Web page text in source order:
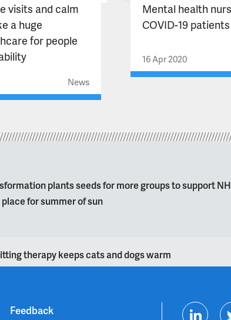
visits and calm
a huge
for people
News
Mental health
COVID-19
16 Apr 2020
plants seeds for more groups to support
for summer of sun
therapy keeps cats and dogs warm
Feedback